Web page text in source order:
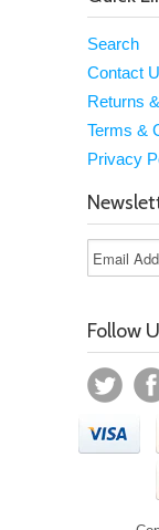
Search
Contact
Returns
Terms &
Privacy
Follow